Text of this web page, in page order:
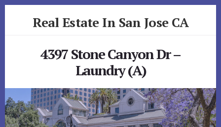
Real Estate In San Jose CA
4397 Stone Canyon Dr –
Laundry (A)